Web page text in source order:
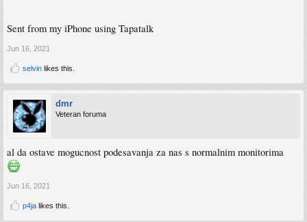
Sent from my iPhone using Tapatalk
Jun 16, 2021
selvin likes this.
dmr
Veteran foruma
al da ostave mogucnost podesavanja za nas s normalnim monitorima
Jun 16, 2021
p4ja likes this.